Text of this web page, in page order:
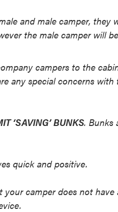
and male camper,
the male camper will
campers to the
any special concerns
‘SAVING’ BUNKS. Bunks
quick and positive.
your camper does not